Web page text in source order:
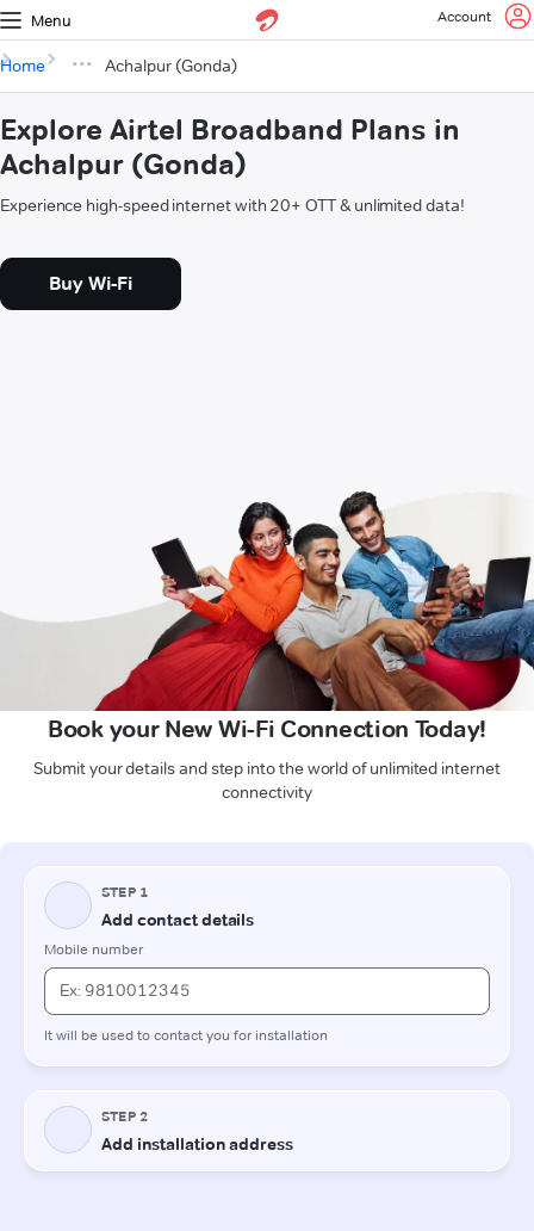
Menu Account
Home Achalpur (Gonda)
Explore Airtel Broadband Plans in
Achalpur (Gonda)
Experience high-speed internet with 20+ OTT & unlimited data!
Buy Wi-Fi
Book your New Wi-Fi Connection Today!
Submit your details and step into the world of unlimited internet
connectivity